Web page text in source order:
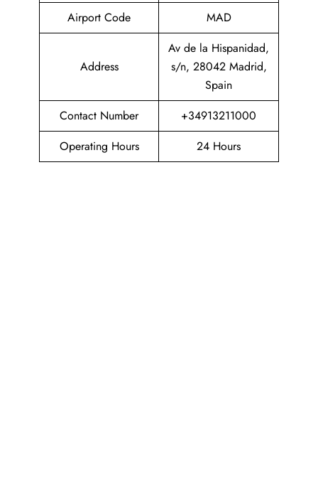
Airport Code
MAD
Address
Av de la Hispanidad,
s/n, 28042 Madrid,
Spain
Contact Number
+34913211000
Operating Hours
24 Hours